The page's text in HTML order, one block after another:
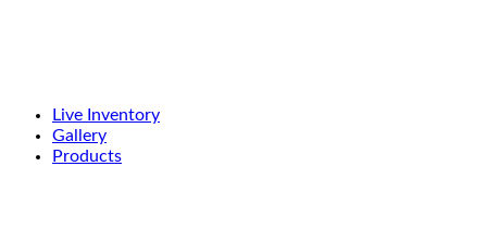
Live Inventory
Gallery
Products